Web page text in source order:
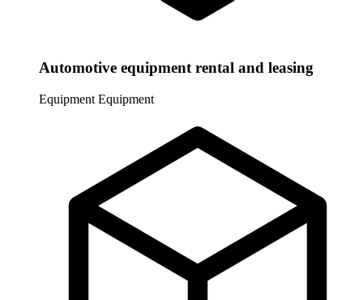
Automotive equipment rental and leasing
Equipment Equipment